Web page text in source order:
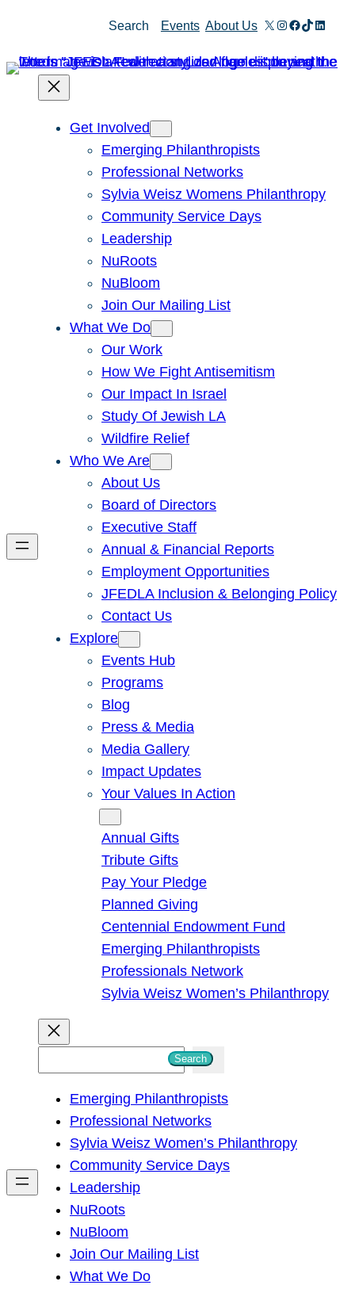
content
Search Events About Us X Instagram
Facebook
TikTok
Get Involved
Emerging Philanthropists
Professional Networks
Sylvia Weisz Womens Philanthropy
Community Service Days
Leadership
NuRoots
NuBloom
Join Our Mailing List
What We Do
Our Work
How We Fight Antisemitism
Our Impact In Israel
Study Of Jewish LA
Wildfire Relief
Who We Are
About Us
Board of Directors
Executive Staff
Annual & Financial Reports
Employment Opportunities
JFEDLA Inclusion & Belonging Policy
Contact Us
Explore
Events Hub
Programs
Blog
Press & Media
Media Gallery
Impact Updates
Your Values In Action
Annual Gifts
Tribute Gifts
Pay Your Pledge
Planned Giving
Centennial Endowment Fund
Emerging Philanthropists
Professionals Network
Sylvia Weisz Women’s Philanthropy
h
Search
Emerging Philanthropists
Professional Networks
Sylvia Weisz Women’s Philanthropy
Community Service Days
Leadership
NuRoots
NuBloom
Join Our Mailing List
What We Do